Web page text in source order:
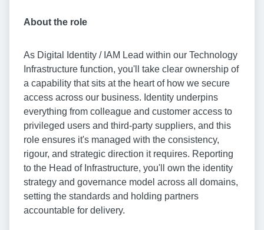
About the role
As Digital Identity / IAM Lead within our Technology
Infrastructure function, you'll take clear ownership of
a capability that sits at the heart of how we secure
access across our business. Identity underpins
everything from colleague and customer access to
privileged users and third-party suppliers, and this
role ensures it's managed with the consistency,
rigour, and strategic direction it requires. Reporting
to the Head of Infrastructure, you'll own the identity
strategy and governance model across all domains,
setting the standards and holding partners
accountable for delivery.